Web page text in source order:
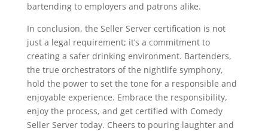
bartending to employers and patrons alike.
In conclusion, the Seller Server certification is not
just a legal requirement; it’s a commitment to
creating a safer drinking environment. Bartenders,
the true orchestrators of the nightlife symphony,
hold the power to set the tone for a responsible and
enjoyable experience. Embrace the responsibility,
enjoy the process, and get certified with Comedy
Seller Server today. Cheers to pouring laughter and